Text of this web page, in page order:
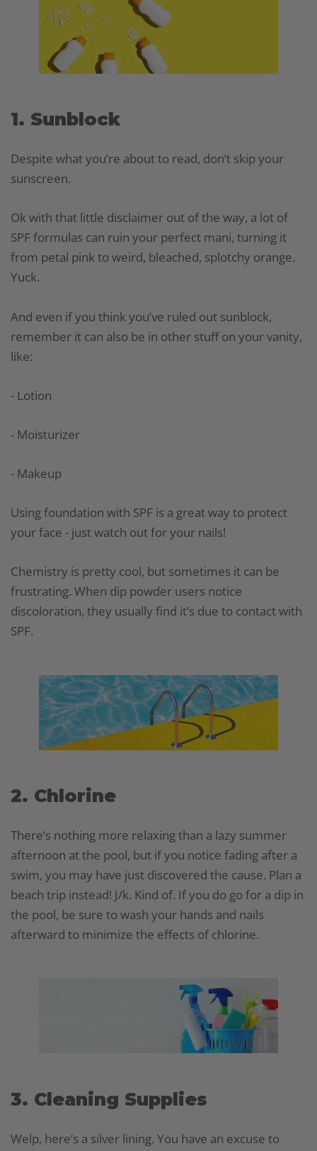
1. Sunblock
Despite what you’re about to read, don’t skip your
sunscreen.
Ok with that little disclaimer out of the way, a lot of
SPF formulas can ruin your perfect mani, turning it
from petal pink to weird, bleached, splotchy orange.
Yuck.
And even if you think you’ve ruled out sunblock,
remember it can also be in other stuff on your vanity,
like:
- Lotion
- Moisturizer
- Makeup
Using foundation with SPF is a great way to protect
your face - just watch out for your nails!
Chemistry is pretty cool, but sometimes it can be
frustrating. When dip powder users notice
discoloration, they usually find it’s due to contact with
SPF.
2. Chlorine
There’s nothing more relaxing than a lazy summer
afternoon at the pool, but if you notice fading after a
swim, you may have just discovered the cause. Plan a
beach trip instead! J/k. Kind of. If you do go for a dip in
the pool, be sure to wash your hands and nails
afterward to minimize the effects of chlorine.
3. Cleaning Supplies
Welp, here’s a silver lining. You have an excuse to